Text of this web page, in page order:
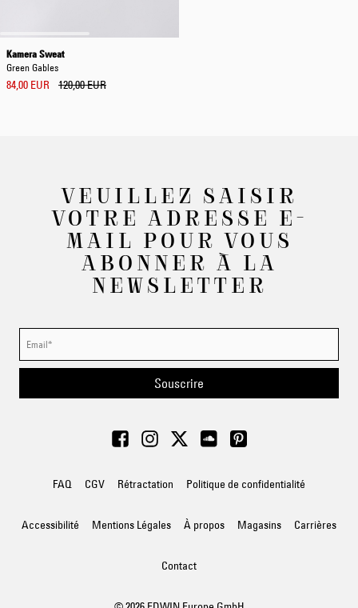
Kamera Sweat
Green Gables
84,00 EUR 120,00 EUR
VEUILLEZ SAISIR
VOTRE ADRESSE E-
MAIL POUR VOUS
ABONNER À LA
NEWSLETTER
Souscrire
FAQ CGV Rétractation Politique de confidentialité
Accessibilité Mentions Légales À propos Magasins Carrières
Contact